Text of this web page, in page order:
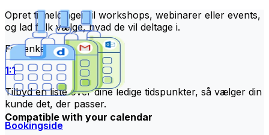
Opret tilmeldinger til workshops, webinarer eller events,
og lad folk vælge, hvad de vil deltage i.
For enkeltpersoner
1:1
Tilbyd en liste over dine ledige tidspunkter, så vælger din
kunde det, der passer.
Bookingside
Compatible with your calendar